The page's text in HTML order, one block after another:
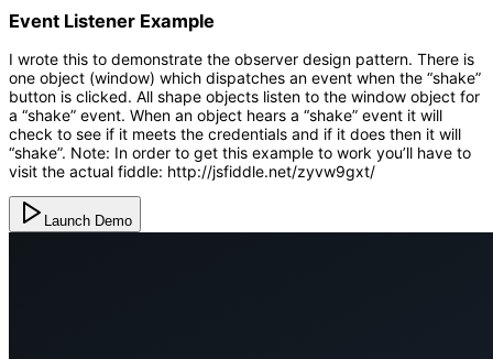
Event Listener Example
I wrote this to demonstrate the observer design pattern. There is
one object (window) which dispatches an event when the “shake”
button is clicked. All shape objects listen to the window object for
a “shake” event. When an object hears a “shake” event it will
check to see if it meets the credentials and if it does then it will
“shake”. Note: In order to get this example to work you’ll have to
visit the actual fiddle: http://jsfiddle.net/zyvw9gxt/
Launch Demo